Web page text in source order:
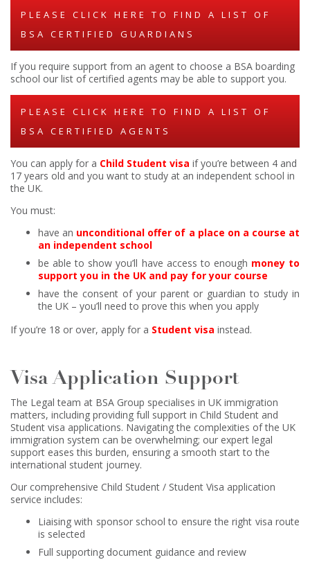
PLEASE CLICK HERE TO FIND A LIST OF
BSA CERTIFIED GUARDIANS
If you require support from an agent to choose a BSA boarding
school our list of certified agents may be able to support you.
PLEASE CLICK HERE TO FIND A LIST OF
BSA CERTIFIED AGENTS
You can apply for a Child Student visa if you’re between 4 and
17 years old and you want to study at an independent school in
the UK.
You must:
have an unconditional offer of a place on a course at
an independent school
be able to show you’ll have access to enough money to
support you in the UK and pay for your course
have the consent of your parent or guardian to study in
the UK – you’ll need to prove this when you apply
If you’re 18 or over, apply for a Student visa instead.
Visa Application Support
The Legal team at BSA Group specialises in UK immigration
matters, including providing full support in Child Student and
Student visa applications. Navigating the complexities of the UK
immigration system can be overwhelming; our expert legal
support eases this burden, ensuring a smooth start to the
international student journey.
Our comprehensive Child Student / Student Visa application
service includes:
Liaising with sponsor school to ensure the right visa route
is selected
Full supporting document guidance and review